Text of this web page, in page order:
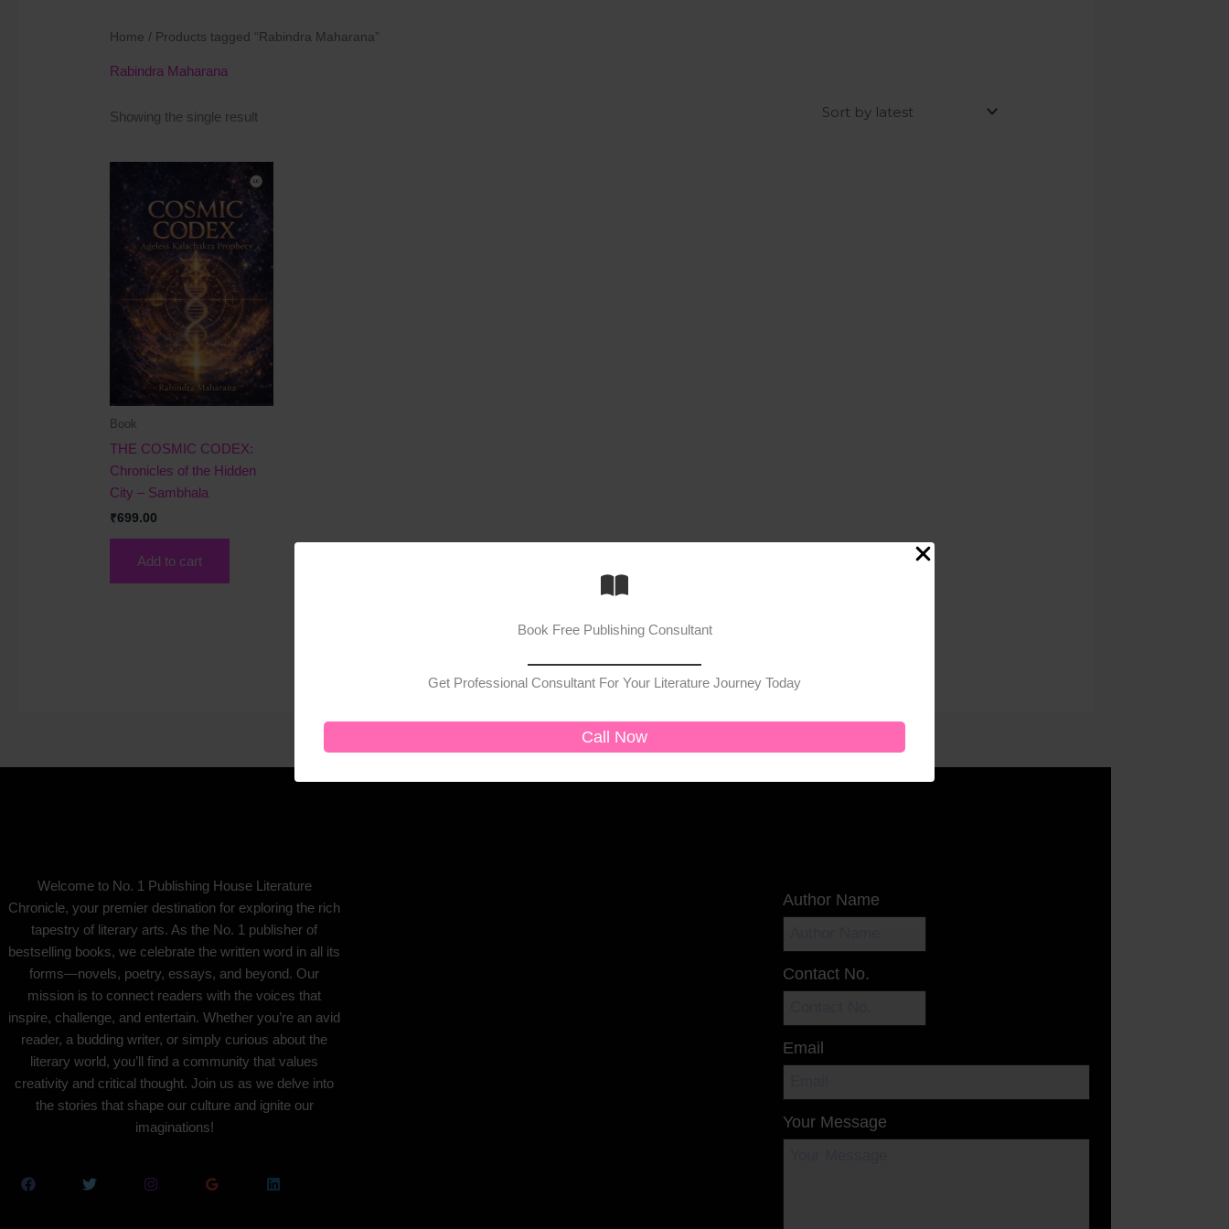
Book Free Publishing Consultant
Get Professional Consultant For Your Literature Journey Today
Call Now
Home / Products tagged “Rabindra Maharana”
Rabindra Maharana
Showing the single result
Book
THE COSMIC CODEX:
Chronicles of the Hidden
City – Sambhala
₹699.00
Add to cart
Welcome to No. 1 Publishing House Literature
Chronicle, your premier destination for exploring the rich
tapestry of literary arts. As the No. 1 publisher of
bestselling books, we celebrate the written word in all its
forms—novels, poetry, essays, and beyond. Our
mission is to connect readers with the voices that
inspire, challenge, and entertain. Whether you’re an avid
reader, a budding writer, or simply curious about the
literary world, you’ll find a community that values
creativity and critical thought. Join us as we delve into
the stories that shape our culture and ignite our
imaginations!
Author Name
Contact No.
Email
Your Message